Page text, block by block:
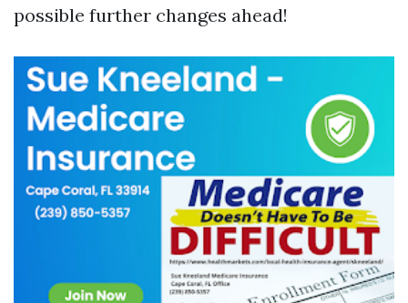
possible further changes ahead!